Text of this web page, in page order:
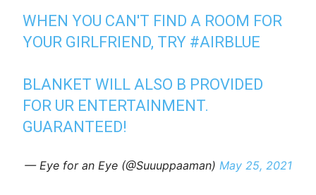
WHEN YOU CAN'T FIND A ROOM FOR
YOUR GIRLFRIEND, TRY #AIRBLUE
BLANKET WILL ALSO B PROVIDED
FOR UR ENTERTAINMENT.
GUARANTEED!
— Eye for an Eye (@Suuuppaaman) May 25, 2021